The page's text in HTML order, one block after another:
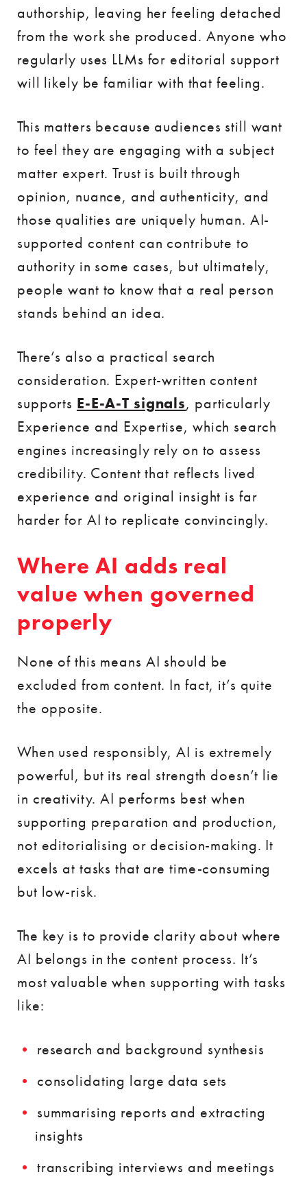
authorship, leaving her feeling detached
from the work she produced. Anyone who
regularly uses LLMs for editorial support
will likely be familiar with that feeling.
This matters because audiences still want
to feel they are engaging with a subject
matter expert. Trust is built through
opinion, nuance, and authenticity, and
those qualities are uniquely human. AI-
supported content can contribute to
authority in some cases, but ultimately,
people want to know that a real person
stands behind an idea.
There’s also a practical search
consideration. Expert-written content
supports E-E-A-T signals, particularly
Experience and Expertise, which search
engines increasingly rely on to assess
credibility. Content that reflects lived
experience and original insight is far
harder for AI to replicate convincingly.
Where AI adds real
value when governed
properly
None of this means AI should be
excluded from content. In fact, it’s quite
the opposite.
When used responsibly, AI is extremely
powerful, but its real strength doesn’t lie
in creativity. AI performs best when
supporting preparation and production,
not editorialising or decision-making. It
excels at tasks that are time-consuming
but low-risk.
The key is to provide clarity about where
AI belongs in the content process. It’s
most valuable when supporting with tasks
like:
research and background synthesis
consolidating large data sets
summarising reports and extracting
insights
transcribing interviews and meetings